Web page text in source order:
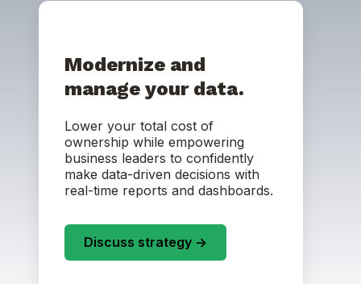
Modernize and
manage your data.
Lower your total cost of
ownership while empowering
business leaders to confidently
make data-driven decisions with
real-time reports and dashboards.
Discuss strategy ->